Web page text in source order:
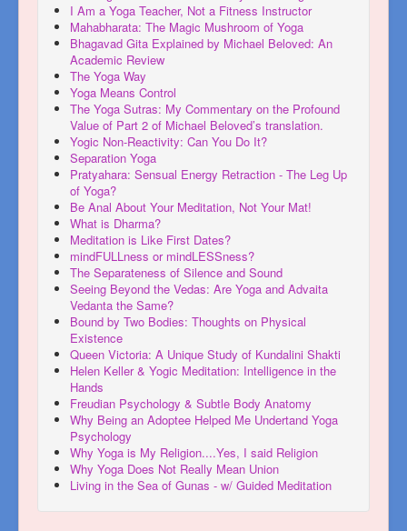
I Am a Yoga Teacher, Not a Fitness Instructor
Mahabharata: The Magic Mushroom of Yoga
Bhagavad Gita Explained by Michael Beloved: An
Academic Review
The Yoga Way
Yoga Means Control
The Yoga Sutras: My Commentary on the Profound
Value of Part 2 of Michael Beloved’s translation.
Yogic Non-Reactivity: Can You Do It?
Separation Yoga
Pratyahara: Sensual Energy Retraction - The Leg Up
of Yoga?
Be Anal About Your Meditation, Not Your Mat!
What is Dharma?
Meditation is Like First Dates?
mindFULLness or mindLESSness?
The Separateness of Silence and Sound
Seeing Beyond the Vedas: Are Yoga and Advaita
Vedanta the Same?
Bound by Two Bodies: Thoughts on Physical
Existence
Queen Victoria: A Unique Study of Kundalini Shakti
Helen Keller & Yogic Meditation: Intelligence in the
Hands
Freudian Psychology & Subtle Body Anatomy
Why Being an Adoptee Helped Me Undertand Yoga
Psychology
Why Yoga is My Religion....Yes, I said Religion
Why Yoga Does Not Really Mean Union
Living in the Sea of Gunas - w/ Guided Meditation